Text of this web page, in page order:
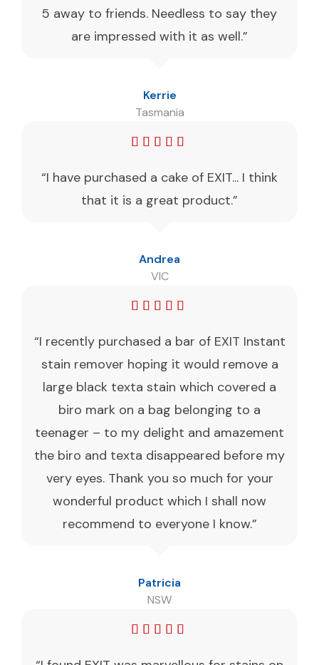
5 away to friends. Needless to say they
are impressed with it as well.”
Kerrie
Tasmania
“I have purchased a cake of EXIT... I think
that it is a great product.”
Andrea
VIC
“I recently purchased a bar of EXIT Instant
stain remover hoping it would remove a
large black texta stain which covered a
biro mark on a bag belonging to a
teenager – to my delight and amazement
the biro and texta disappeared before my
very eyes. Thank you so much for your
wonderful product which I shall now
recommend to everyone I know.”
Patricia
NSW